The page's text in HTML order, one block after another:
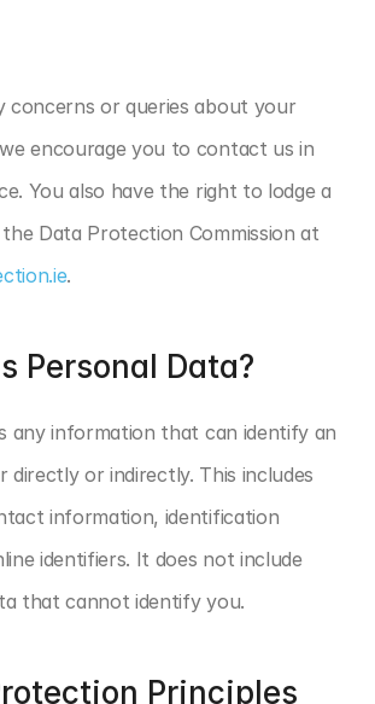
concerns or queries about your
encourage you to contact us in
You also have the right to lodge a
.
Personal Data?
any information that can identify an
directly or indirectly. This includes
information, identification
identifiers. It does not include
that cannot identify you.
Principles